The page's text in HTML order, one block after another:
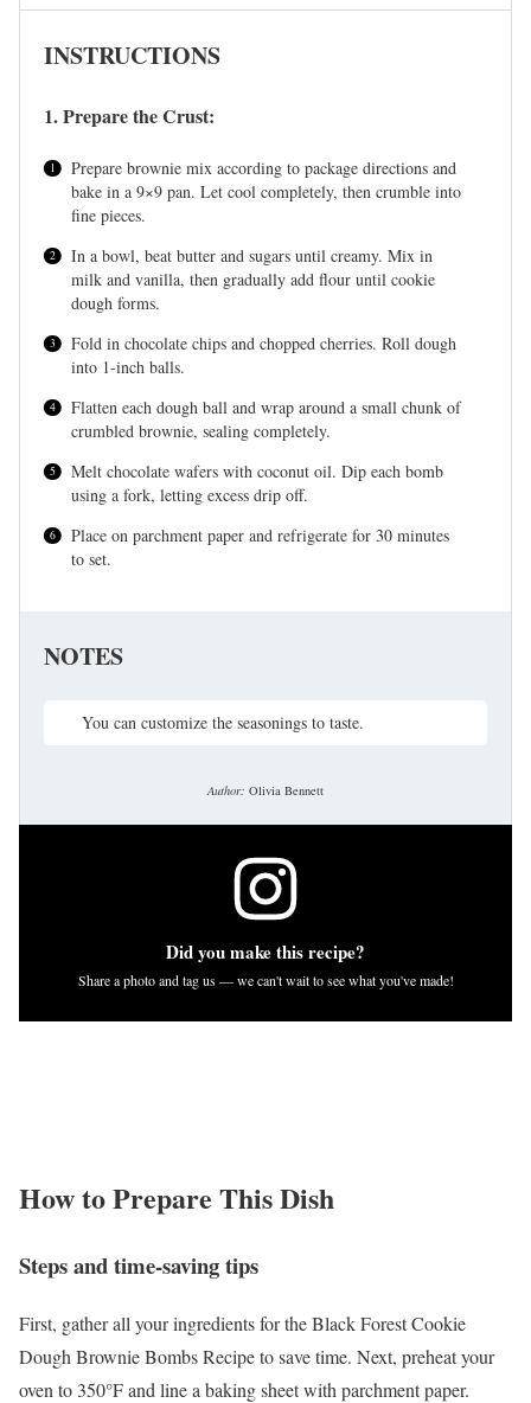
INSTRUCTIONS
1. Prepare the Crust:
Prepare brownie mix according to package directions and
bake in a 9×9 pan. Let cool completely, then crumble into
fine pieces.
In a bowl, beat butter and sugars until creamy. Mix in
milk and vanilla, then gradually add flour until cookie
dough forms.
Fold in chocolate chips and chopped cherries. Roll dough
into 1-inch balls.
Flatten each dough ball and wrap around a small chunk of
crumbled brownie, sealing completely.
Melt chocolate wafers with coconut oil. Dip each bomb
using a fork, letting excess drip off.
Place on parchment paper and refrigerate for 30 minutes
to set.
NOTES
You can customize the seasonings to taste.
Author: Olivia Bennett
Did you make this recipe?
Share a photo and tag us — we can't wait to see what you've made!
How to Prepare This Dish
Steps and time-saving tips
First, gather all your ingredients for the Black Forest Cookie
Dough Brownie Bombs Recipe to save time. Next, preheat your
oven to 350°F and line a baking sheet with parchment paper.